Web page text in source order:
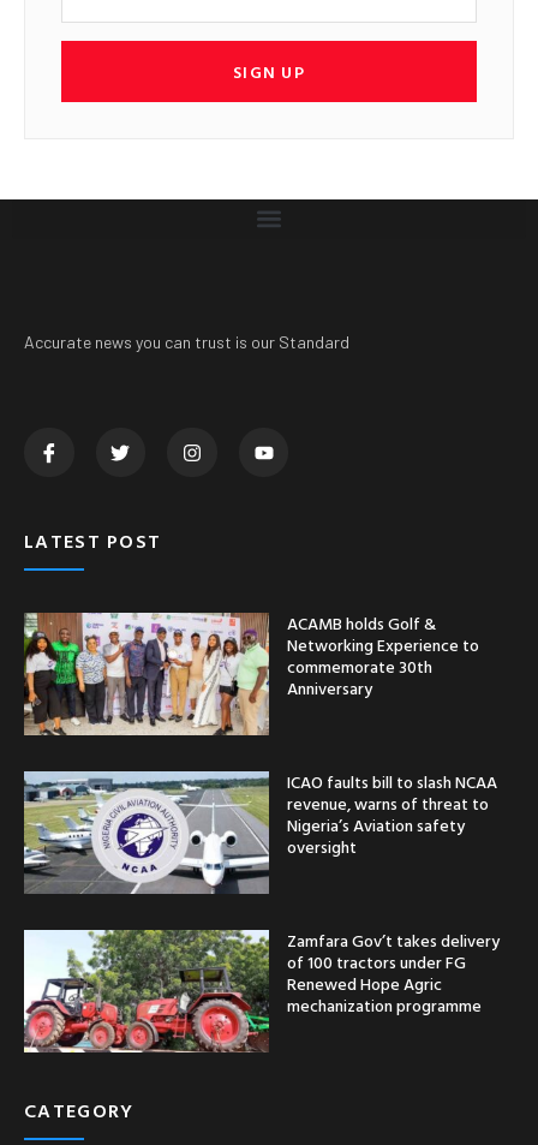
SIGN UP
Accurate news you can trust is our Standard
LATEST POST
ACAMB holds Golf &
Networking Experience to
commemorate 30th
Anniversary
ICAO faults bill to slash NCAA
revenue, warns of threat to
Nigeria’s Aviation safety
oversight
Zamfara Gov’t takes delivery
of 100 tractors under FG
Renewed Hope Agric
mechanization programme
CATEGORY